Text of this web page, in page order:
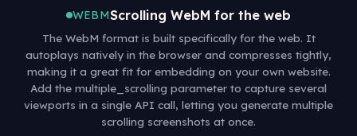
WEBMScrolling WebM for the web
The WebM format is built specifically for the web. It
autoplays natively in the browser and compresses tightly,
making it a great fit for embedding on your own website.
Add the multiple_scrolling parameter to capture several
viewports in a single API call, letting you generate multiple
scrolling screenshots at once.